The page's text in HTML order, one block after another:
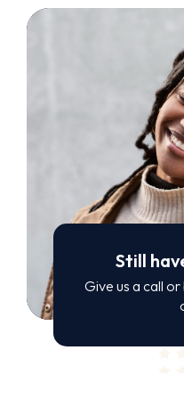
Still
Give us a call